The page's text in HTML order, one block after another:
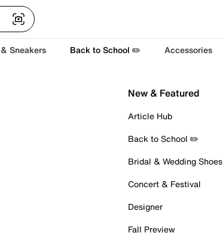
Sneakers Back to School ✏️ Accessories
New & Featured
Article Hub
Back to School ✏️
Bridal & Wedding Shoes
Concert & Festival
Designer
Fall Preview